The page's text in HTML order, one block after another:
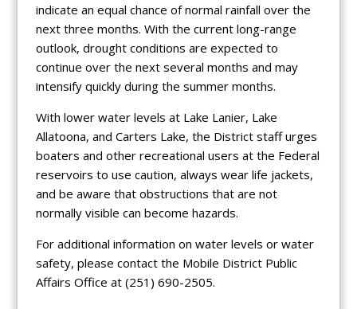
indicate an equal chance of normal rainfall over the
next three months. With the current long-range
outlook, drought conditions are expected to
continue over the next several months and may
intensify quickly during the summer months.
With lower water levels at Lake Lanier, Lake
Allatoona, and Carters Lake, the District staff urges
boaters and other recreational users at the Federal
reservoirs to use caution, always wear life jackets,
and be aware that obstructions that are not
normally visible can become hazards.
For additional information on water levels or water
safety, please contact the Mobile District Public
Affairs Office at (251) 690-2505.